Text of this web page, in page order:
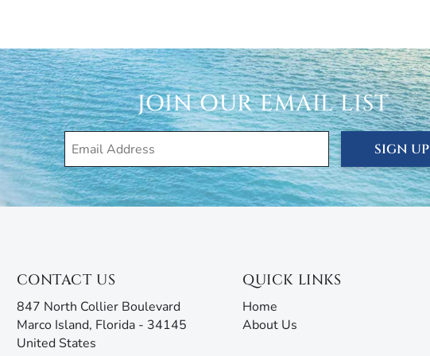
Properties® doesn’t just give you the keys and hope you
are ready to answer all your questions and address any
texting platform with AI assistance offers an unmatched experience,
by providing all the information you need before, during, and after
or call, and our team will be ready to assist!
JOIN OUR EMAIL LIST
SIGN UP
CONTACT US
847 North Collier Boulevard
Marco Island, Florida - 34145
United States
QUICK LINKS
Home
About Us